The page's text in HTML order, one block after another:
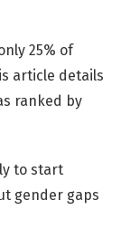
25% of
article details
ranked by
to start
gender gaps